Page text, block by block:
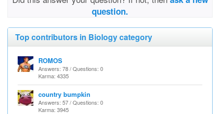
question.
Top contributors in Biology category
ROMOS
Answers: 78 / Questions: 0
Karma: 4335
country bumpkin
Answers: 57 / Questions: 0
Karma: 3945